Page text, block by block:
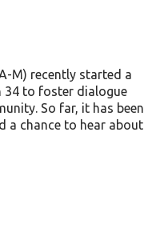
M) recently started a
34 to foster dialogue
So far, it has been
a chance to hear about